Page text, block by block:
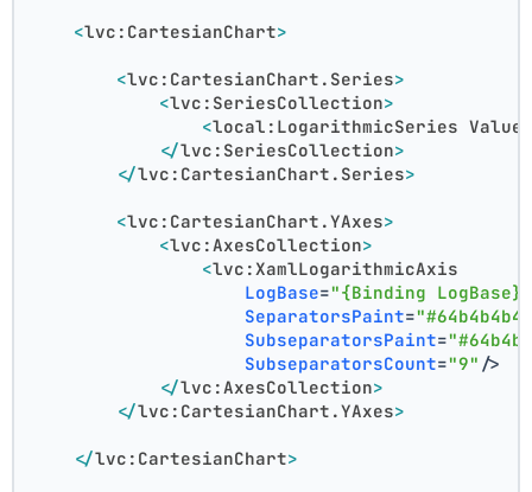
<lvc:CartesianChart>
<lvc:CartesianChart.Series>
<lvc:SeriesCollection>
<local:LogarithmicSeries
</lvc:SeriesCollection>
</lvc:CartesianChart.Series>
<lvc:CartesianChart.YAxes>
<lvc:AxesCollection>
<lvc:XamlLogarithmicAxis
LogBase="{Binding
SeparatorsPaint=
SubseparatorsPaint=
SubseparatorsCount="9" />
</lvc:AxesCollection>
</lvc:CartesianChart.YAxes>
</lvc:CartesianChart>